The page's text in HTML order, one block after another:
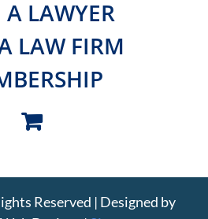
LAWYER
LAW FIRM
Reserved | Designed by